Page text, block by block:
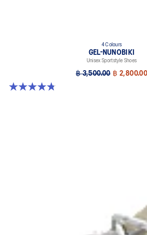
4 Colours
GEL-NUNOBIKI
Unisex Sportstyle Shoes
฿ 3,500.00 ฿ 2,800.00
4.8 out of 5 stars. 179 reviews